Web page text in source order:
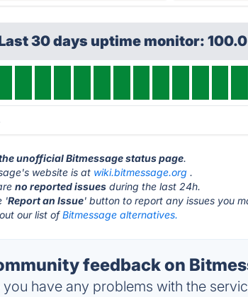
30 days uptime monitor:
unofficial Bitmessage status page.
website is at wiki.bitmessage.org .
no reported issues during the last 24h.
'Report an Issue' button to report any issues you
our list ofBitmessage alternatives.
feedback on
you have any problems with the